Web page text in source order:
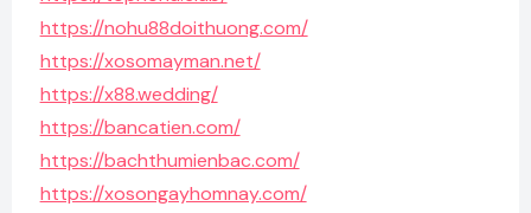
https://nohu88doithuong.com/
https://xosomayman.net/
https://x88.wedding/
https://bancatien.com/
https://bachthumienbac.com/
https://xosongayhomnay.com/